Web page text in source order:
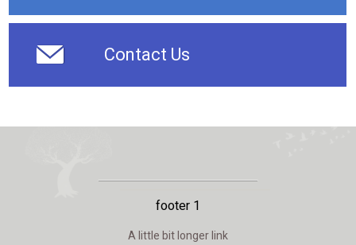
Contact Us
footer 1
A little bit longer link